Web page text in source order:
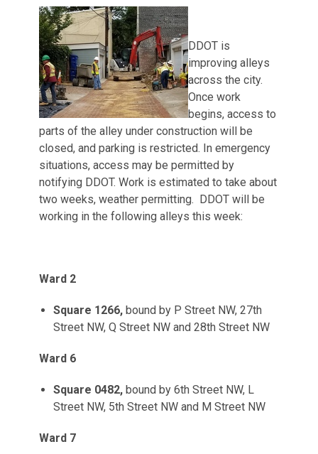
DDOT is
improving alleys
across the city.
Once work
begins, access to
parts of the alley under construction will be
closed, and parking is restricted. In emergency
situations, access may be permitted by
notifying DDOT. Work is estimated to take about
two weeks, weather permitting. DDOT will be
working in the following alleys this week:
Ward 2
Square 1266, bound by P Street NW, 27th
Street NW, Q Street NW and 28th Street NW
Ward 6
Square 0482, bound by 6th Street NW, L
Street NW, 5th Street NW and M Street NW
Ward 7